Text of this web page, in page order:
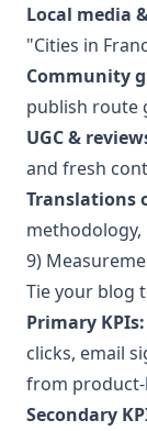
Local media
"Cities in
Community
publish route
UGC &
and fresh
Translations
methodology,
9)
Tie your blog
Primary KPIs:
clicks, email
from product-
Secondary